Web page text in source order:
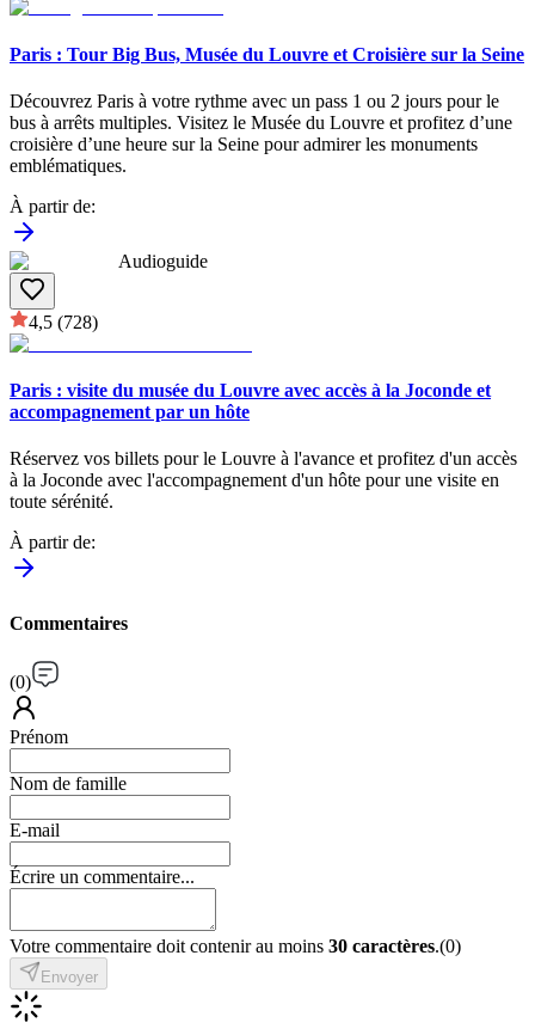
Paris : Tour Big Bus, Musée du Louvre et Croisière sur la Seine
Découvrez Paris à votre rythme avec un pass 1 ou 2 jours pour le
bus à arrêts multiples. Visitez le Musée du Louvre et profitez d’une
croisière d’une heure sur la Seine pour admirer les monuments
emblématiques.
À partir de:
Audioguide
4,5 (728)
Paris : visite du musée du Louvre avec accès à la Joconde et
accompagnement par un hôte
Réservez vos billets pour le Louvre à l'avance et profitez d'un accès
à la Joconde avec l'accompagnement d'un hôte pour une visite en
toute sérénité.
À partir de:
Commentaires
(0)
Prénom
Nom de famille
E-mail
Écrire un commentaire...
Votre commentaire doit contenir au moins 30 caractères.(0)
Envoyer